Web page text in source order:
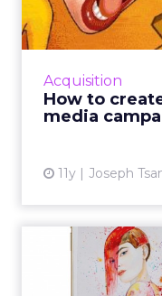
Acquisition
How to
media
11y Joseph
Three clever
work hard on
How five
using